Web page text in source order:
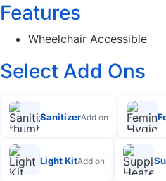
Features
Wheelchair Accessible
Select Add Ons
SanitizerAdd on
Light KitAdd on